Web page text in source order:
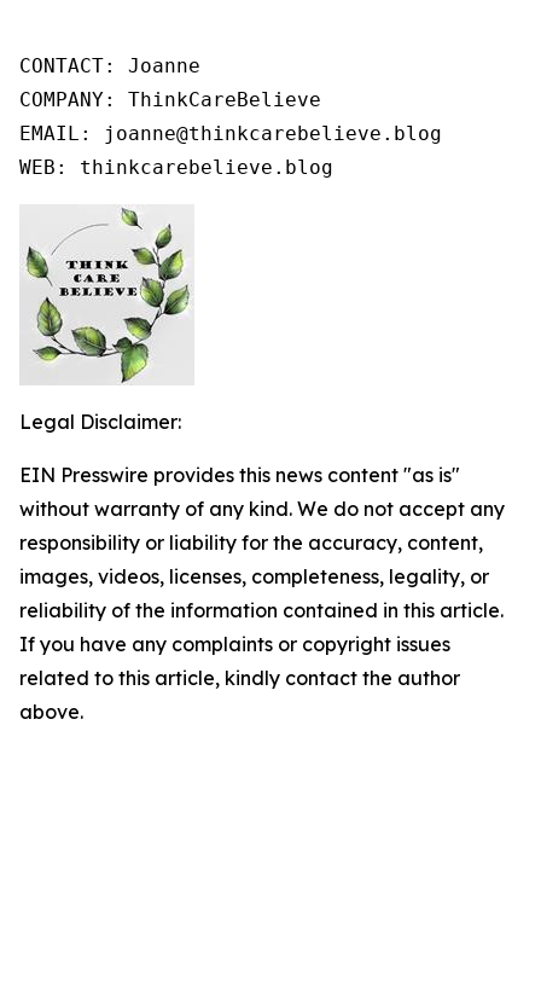
CONTACT: Joanne
COMPANY: ThinkCareBelieve
EMAIL: joanne@thinkcarebelieve.blog
WEB: thinkcarebelieve.blog
Legal Disclaimer:
EIN Presswire provides this news content "as is"
without warranty of any kind. We do not accept any
responsibility or liability for the accuracy, content,
images, videos, licenses, completeness, legality, or
reliability of the information contained in this article.
If you have any complaints or copyright issues
related to this article, kindly contact the author
above.